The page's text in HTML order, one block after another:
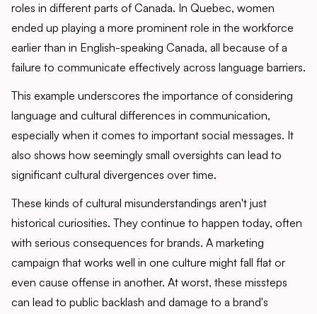
roles in different parts of Canada. In Quebec, women
ended up playing a more prominent role in the workforce
earlier than in English-speaking Canada, all because of a
failure to communicate effectively across language barriers.
This example underscores the importance of considering
language and cultural differences in communication,
especially when it comes to important social messages. It
also shows how seemingly small oversights can lead to
significant cultural divergences over time.
These kinds of cultural misunderstandings aren't just
historical curiosities. They continue to happen today, often
with serious consequences for brands. A marketing
campaign that works well in one culture might fall flat or
even cause offense in another. At worst, these missteps
can lead to public backlash and damage to a brand's